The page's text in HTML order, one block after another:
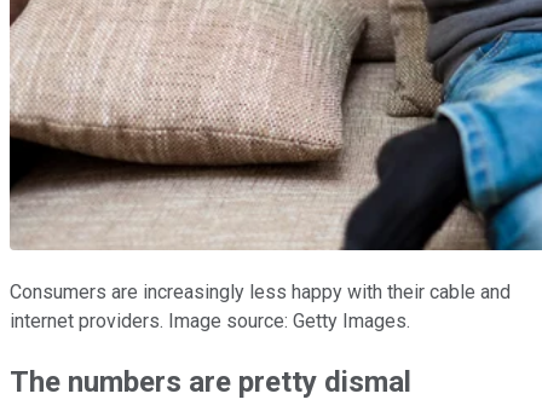
Consumers are increasingly less happy with their cable and
internet providers. Image source: Getty Images.
The numbers are pretty dismal